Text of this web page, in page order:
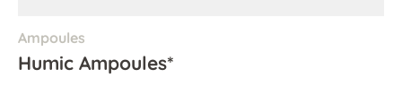
Ampoules
Humic Ampoules*